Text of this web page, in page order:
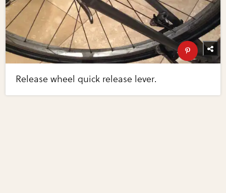
Release wheel quick release lever.